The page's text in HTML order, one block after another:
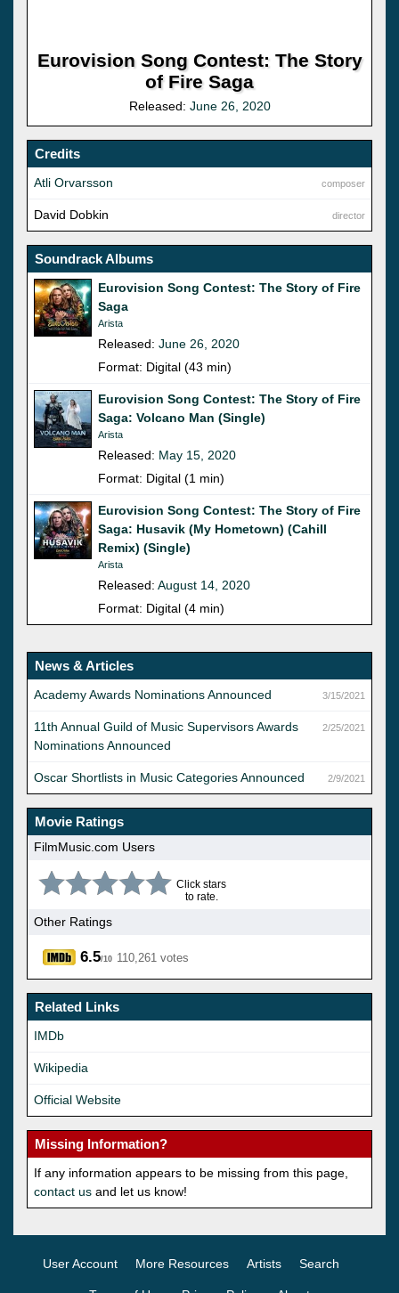
Eurovision Song Contest: The Story
of Fire Saga
Released: June 26, 2020
Credits
composer
Atli Orvarsson
director
David Dobkin
Soundrack Albums
Eurovision Song Contest: The Story of Fire
Saga
Arista
Released: June 26, 2020
Format: Digital (43 min)
Eurovision Song Contest: The Story of Fire
Saga: Volcano Man (Single)
Arista
Released: May 15, 2020
Format: Digital (1 min)
Eurovision Song Contest: The Story of Fire
Saga: Husavik (My Hometown) (Cahill
Remix) (Single)
Arista
Released: August 14, 2020
Format: Digital (4 min)
News & Articles
3/15/2021
Academy Awards Nominations Announced
2/25/2021
11th Annual Guild of Music Supervisors Awards
Nominations Announced
2/9/2021
Oscar Shortlists in Music Categories Announced
Movie Ratings
FilmMusic.com Users
Click stars
to rate.
Other Ratings
6.5/10 110,261 votes
Related Links
IMDb
Wikipedia
Official Website
Missing Information?
If any information appears to be missing from this page,
contact us and let us know!
User Account More Resources Artists Search